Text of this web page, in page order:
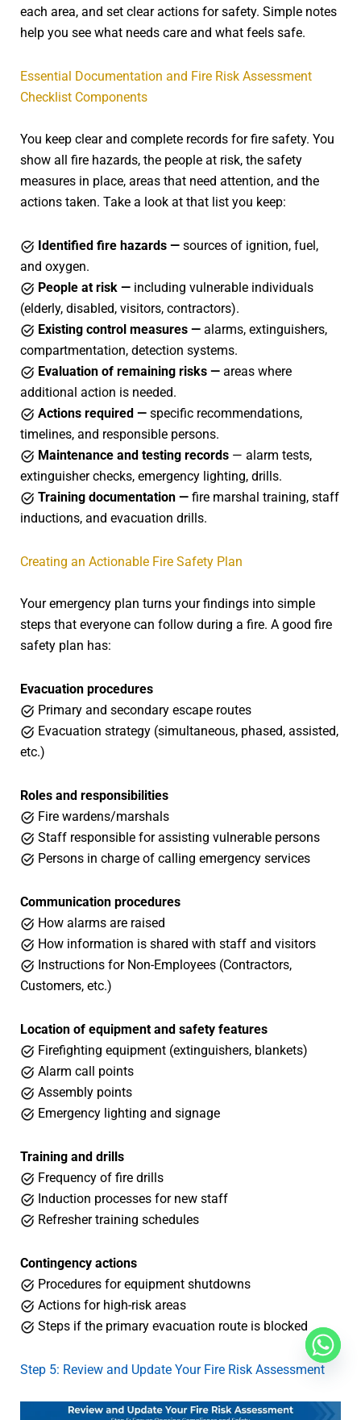
each area, and set clear actions for safety. Simple notes
help you see what needs care and what feels safe.
Essential Documentation and Fire Risk Assessment
Checklist Components
You keep clear and complete records for fire safety. You
show all fire hazards, the people at risk, the safety
measures in place, areas that need attention, and the
actions taken. Take a look at that list you keep:
Identified fire hazards — sources of ignition, fuel,
and oxygen.
People at risk — including vulnerable individuals
(elderly, disabled, visitors, contractors).
Existing control measures — alarms, extinguishers,
compartmentation, detection systems.
Evaluation of remaining risks — areas where
additional action is needed.
Actions required — specific recommendations,
timelines, and responsible persons.
Maintenance and testing records — alarm tests,
extinguisher checks, emergency lighting, drills.
Training documentation — fire marshal training, staff
inductions, and evacuation drills.
Creating an Actionable Fire Safety Plan
Your emergency plan turns your findings into simple
steps that everyone can follow during a fire. A good fire
safety plan has:
Evacuation procedures
Primary and secondary escape routes
Evacuation strategy (simultaneous, phased, assisted,
etc.)
Roles and responsibilities
Fire wardens/marshals
Staff responsible for assisting vulnerable persons
Persons in charge of calling emergency services
Communication procedures
How alarms are raised
How information is shared with staff and visitors
Instructions for Non-Employees (Contractors,
Customers, etc.)
Location of equipment and safety features
Firefighting equipment (extinguishers, blankets)
Alarm call points
Assembly points
Emergency lighting and signage
Training and drills
Frequency of fire drills
Induction processes for new staff
Refresher training schedules
Contingency actions
Procedures for equipment shutdowns
Actions for high-risk areas
Steps if the primary evacuation route is blocked
Step 5: Review and Update Your Fire Risk Assessment